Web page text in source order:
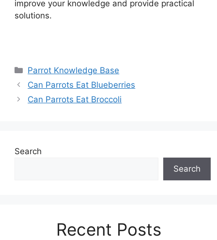
improve your knowledge and provide practical
solutions.
Categories
Parrot Knowledge Base
Can Parrots Eat Blueberries
Can Parrots Eat Broccoli
Search
Search
Recent Posts